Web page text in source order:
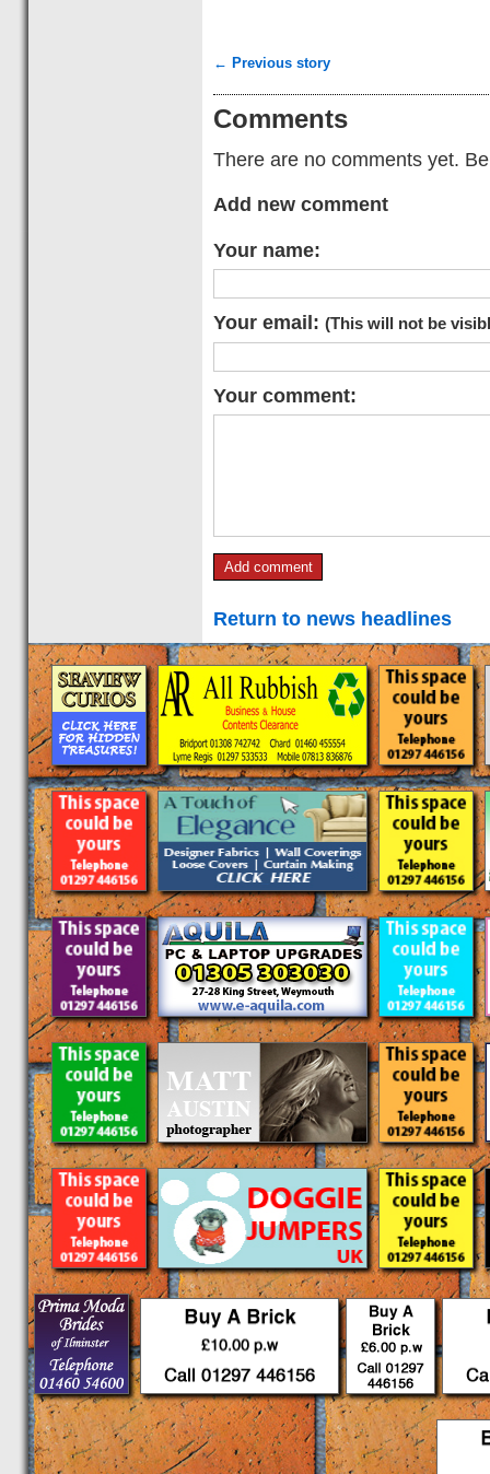
← Previous story
Comments
There are no comments yet.
Add new comment
Your name:
Your email: (This will not be
Your comment:
Return to news headlines